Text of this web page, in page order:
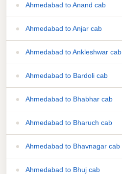
Ahmedabad to Anand cab
Ahmedabad to Anjar cab
Ahmedabad to Ankleshwar cab
Ahmedabad to Bardoli cab
Ahmedabad to Bhabhar cab
Ahmedabad to Bharuch cab
Ahmedabad to Bhavnagar cab
Ahmedabad to Bhuj cab